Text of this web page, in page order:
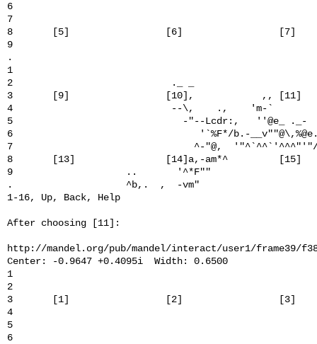
6
7
8       [5]                 [6]                 [7]
9
.
1
2                            ._ _
3       [9]                 [10],            ,,
4                            --\,    .,    'm-`
5                              -"--Lcdr:,
6                                 '`%F*/b.-
7                                ^-"@,
8       [13]                [14]a,-am*^         [15]
9                    ..       '^*F""
.                    ^b,.  ,  -vm"
1-16, Up, Back, Help
After choosing [11]:
http://mandel.org/pub/mandel/interact/user1/frame39/
Center: -0.9647 +0.4095i  Width: 0.6500
3       [1]                 [2]
6